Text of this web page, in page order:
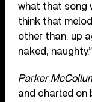
what that song
think that
other than: up
naked, naughty.”
Parker
and charted on